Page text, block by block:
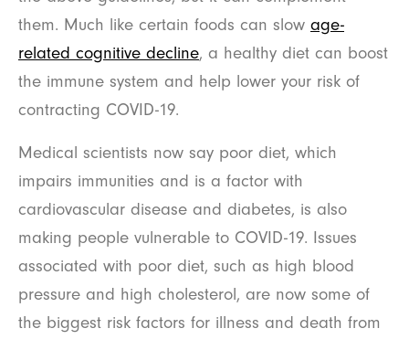
them. Much like certain foods can slow age-
related cognitive decline, a healthy diet can boost
the immune system and help lower your risk of
contracting COVID-19.
Medical scientists now say poor diet, which
impairs immunities and is a factor with
cardiovascular disease and diabetes, is also
making people vulnerable to COVID-19. Issues
associated with poor diet, such as high blood
pressure and high cholesterol, are now some of
the biggest risk factors for illness and death from